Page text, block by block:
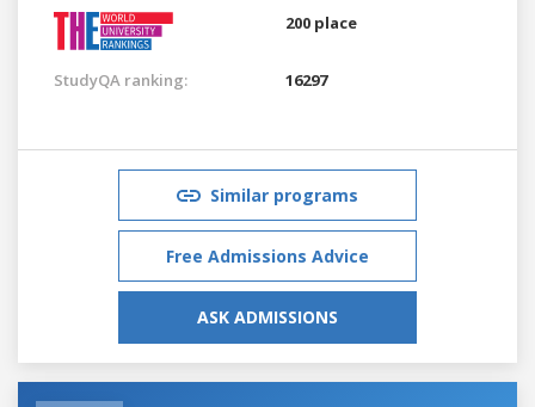
200 place
StudyQA ranking: 16297
Similar programs
Free Admissions Advice
ASK ADMISSIONS